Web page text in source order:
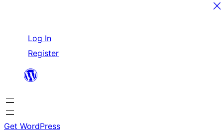
content
Log In
Register
Get WordPress